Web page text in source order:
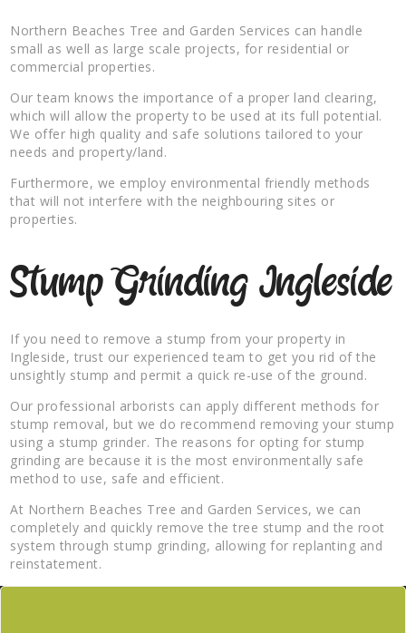
Northern Beaches Tree and Garden Services can handle
small as well as large scale projects, for residential or
commercial properties.
Our team knows the importance of a proper land clearing,
which will allow the property to be used at its full potential.
We offer high quality and safe solutions tailored to your
needs and property/land.
Furthermore, we employ environmental friendly methods
that will not interfere with the neighbouring sites or
properties.
Stump Grinding Ingleside
If you need to remove a stump from your property in
Ingleside, trust our experienced team to get you rid of the
unsightly stump and permit a quick re-use of the ground.
Our professional arborists can apply different methods for
stump removal, but we do recommend removing your stump
using a stump grinder. The reasons for opting for stump
grinding are because it is the most environmentally safe
method to use, safe and efficient.
At Northern Beaches Tree and Garden Services, we can
completely and quickly remove the tree stump and the root
system through stump grinding, allowing for replanting and
reinstatement.